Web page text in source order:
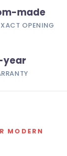
made
OPENING
year
MODERN